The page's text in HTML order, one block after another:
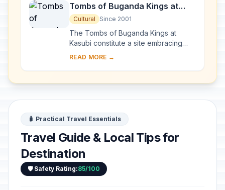
Tombs of Buganda Kings at
Kasubi
Cultural Since 2001
The Tombs of Buganda Kings at
Kasubi constitute a site embracing
almost 30 ha of hillside within Kampala
f...
READ MORE →
🧳 Practical Travel Essentials
Travel Guide & Local Tips for
Destination
🛡️ Safety Rating:85/100